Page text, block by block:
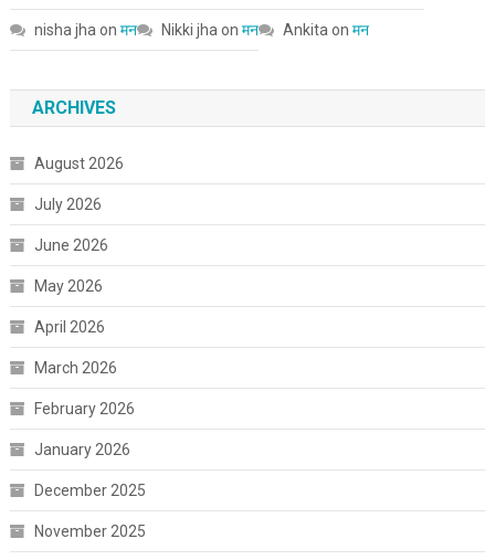
nisha jhaon मन Nikki jhaon मन Ankitaon मन
ARCHIVES
August 2026
July 2026
June 2026
May 2026
April 2026
March 2026
February 2026
January 2026
December 2025
November 2025